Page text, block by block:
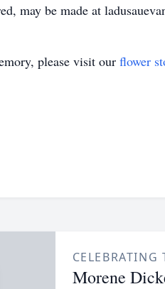
may be made at
please visit our flower
CELEBRATING
Morene